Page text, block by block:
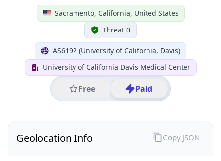
Sacramento, California, United States
Threat 0
AS6192 (University of California, Davis)
University of California Davis Medical Center
Free Paid
Geolocation Info Copy JSON